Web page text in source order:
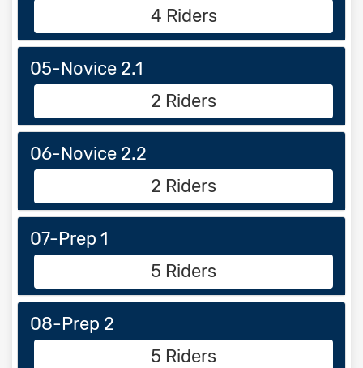
4 Riders
05-Novice 2.1
2 Riders
06-Novice 2.2
2 Riders
07-Prep 1
5 Riders
08-Prep 2
5 Riders